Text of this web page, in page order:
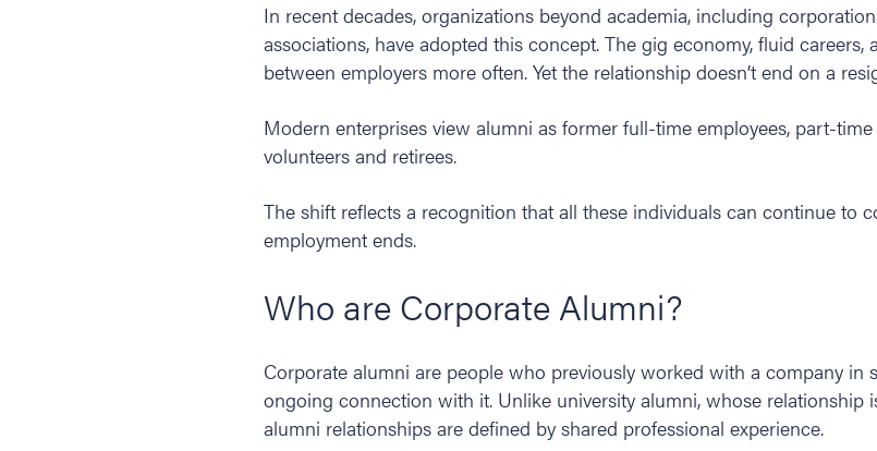
In recent decades, organizations beyond academia, including
associations, have adopted this concept. The gig economy, fluid
between employers more often. Yet the relationship doesn’t end on a
Modern enterprises view alumni as former full-time employees, part-
volunteers and retirees.
The shift reflects a recognition that all these individuals can continue to
employment ends.
Who are Corporate Alumni?
Corporate alumni are people who previously worked with a company in
ongoing connection with it. Unlike university alumni, whose relationship
alumni relationships are defined by shared professional experience.